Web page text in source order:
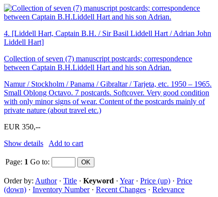
4. [Liddell Hart, Captain B.H. / Sir Basil Liddell Hart / Adrian John
Liddell Hart]
Collection of seven (7) manuscript postcards; correspondence
between Captain B.H.Liddell Hart and his son Adrian.
Namur / Stockholm / Panama / Gibraltar / Tarjeta, etc. 1950 – 1965.
Small Oblong Octavo. 7 postcards. Softcover. Very good condition
with only minor signs of wear. Content of the postcards mainly of
private nature (about travel etc.)
EUR 350,--
Show details
Add to cart
Page: 1 Go to:
Order by: Author· Title · Keyword · Year· Price (up) · Price
(down) · Inventory Number· Recent Changes · Relevance